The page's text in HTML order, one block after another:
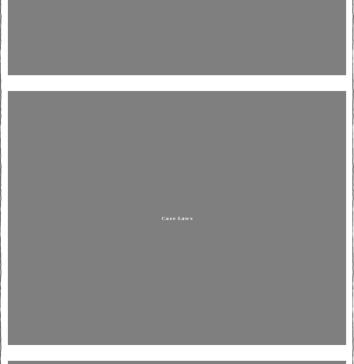
Case Laws